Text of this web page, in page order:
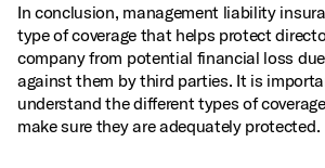
In conclusion, management liability
type of coverage that helps protect
company from potential financial loss
against them by third parties. It is
understand the different types of
make sure they are adequately protected.